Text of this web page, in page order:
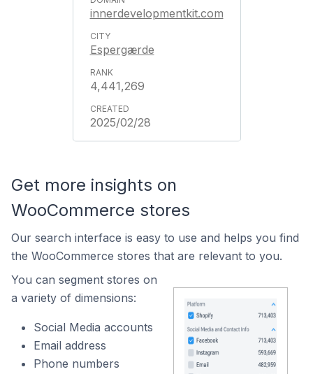
innerdevelopmentkit.com
Espergærde
4,441,269
2025/02/28
Get more insights on
WooCommerce stores
Our search interface is easy to use and helps you find
the WooCommerce stores that are relevant to you.
You can segment stores on
a variety of dimensions:
Social Media accounts
Email address
Phone numbers